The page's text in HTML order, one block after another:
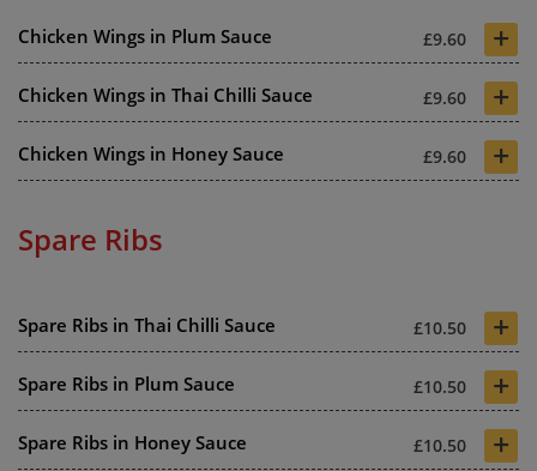
Chicken Wings in Plum Sauce £9.60 +
Chicken Wings in Thai Chilli Sauce £9.60 +
Chicken Wings in Honey Sauce £9.60 +
Spare Ribs
Spare Ribs in Thai Chilli Sauce £10.50 +
Spare Ribs in Plum Sauce £10.50 +
Spare Ribs in Honey Sauce £10.50 +